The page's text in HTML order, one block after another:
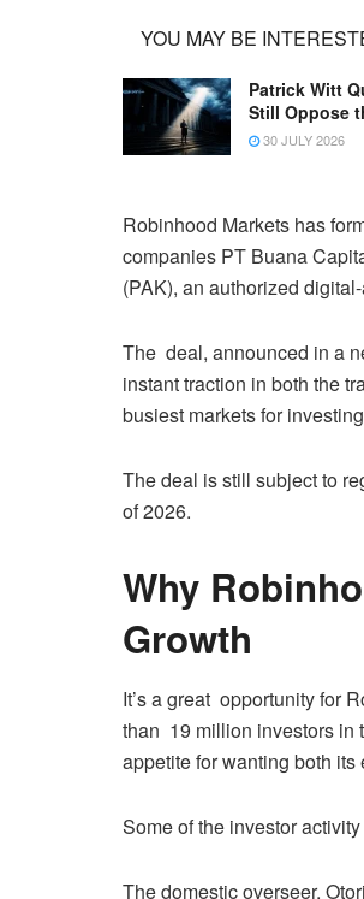
YOU MAY BE
Patrick Witt
Still Oppose
30 JULY 2026
Robinhood Markets has
companies PT Buana
(PAK), an authorized
The deal, announced in a
instant traction in both the
busiest markets for
The deal is still subject to
of 2026.
Why
Growth
It’s a great opportunity for
than 19 million investors in
appetite for wanting both
Some of the investor
The domestic overseer,